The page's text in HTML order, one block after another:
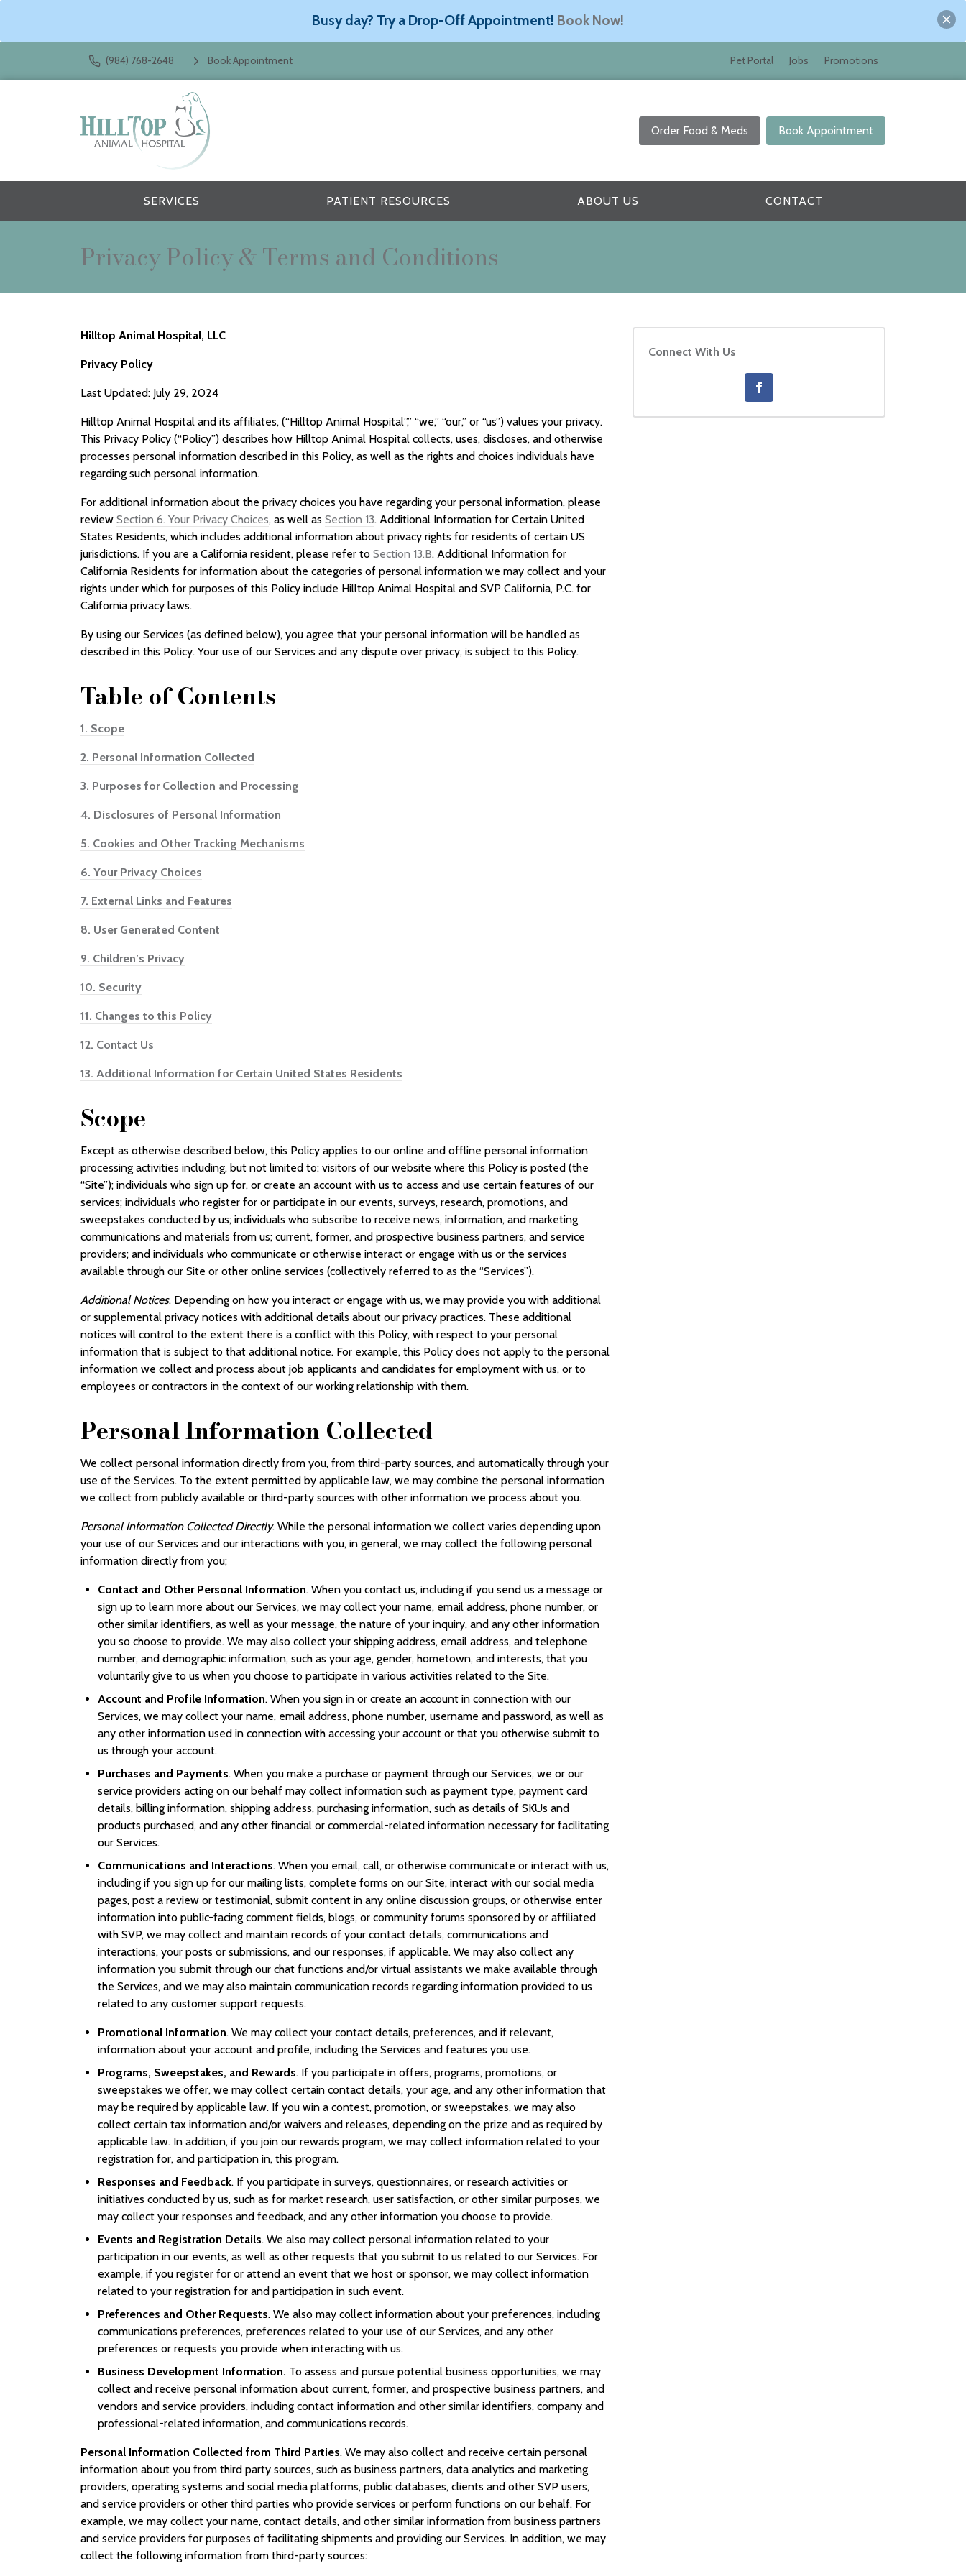
Busy day? Try a Drop-Off Appointment! Book Now!
(984) 768-2648 Book Appointment Pet Portal Jobs Promotions
Order Food & Meds Book Appointment
SERVICES PATIENT RESOURCES ABOUT US CONTACT
Privacy Policy & Terms and Conditions
Hilltop Animal Hospital, LLC
Privacy Policy
Last Updated: July 29, 2024
Hilltop Animal Hospital and its affiliates, (“Hilltop Animal Hospital”,” “we,” “our,” or “us”) values your privacy.
This Privacy Policy (“Policy”) describes how Hilltop Animal Hospital collects, uses, discloses, and otherwise
processes personal information described in this Policy, as well as the rights and choices individuals have
regarding such personal information.
For additional information about the privacy choices you have regarding your personal information, please
review Section 6. Your Privacy Choices, as well as Section 13. Additional Information for Certain United
States Residents, which includes additional information about privacy rights for residents of certain US
jurisdictions. If you are a California resident, please refer to Section 13.B. Additional Information for
California Residents for information about the categories of personal information we may collect and your
rights under which for purposes of this Policy include Hilltop Animal Hospital and SVP California, P.C. for
California privacy laws.
By using our Services (as defined below), you agree that your personal information will be handled as
described in this Policy. Your use of our Services and any dispute over privacy, is subject to this Policy.
Table of Contents
1. Scope
2. Personal Information Collected
3. Purposes for Collection and Processing
4. Disclosures of Personal Information
5. Cookies and Other Tracking Mechanisms
6. Your Privacy Choices
7. External Links and Features
8. User Generated Content
9. Children’s Privacy
10. Security
11. Changes to this Policy
12. Contact Us
13. Additional Information for Certain United States Residents
Scope
Except as otherwise described below, this Policy applies to our online and offline personal information
processing activities including, but not limited to: visitors of our website where this Policy is posted (the
“Site”); individuals who sign up for, or create an account with us to access and use certain features of our
services; individuals who register for or participate in our events, surveys, research, promotions, and
sweepstakes conducted by us; individuals who subscribe to receive news, information, and marketing
communications and materials from us; current, former, and prospective business partners, and service
providers; and individuals who communicate or otherwise interact or engage with us or the services
available through our Site or other online services (collectively referred to as the “Services”).
Additional Notices. Depending on how you interact or engage with us, we may provide you with additional
or supplemental privacy notices with additional details about our privacy practices. These additional
notices will control to the extent there is a conflict with this Policy, with respect to your personal
information that is subject to that additional notice. For example, this Policy does not apply to the personal
information we collect and process about job applicants and candidates for employment with us, or to
employees or contractors in the context of our working relationship with them.
Personal Information Collected
We collect personal information directly from you, from third-party sources, and automatically through your
use of the Services. To the extent permitted by applicable law, we may combine the personal information
we collect from publicly available or third-party sources with other information we process about you.
Personal Information Collected Directly. While the personal information we collect varies depending upon
your use of our Services and our interactions with you, in general, we may collect the following personal
information directly from you;
Contact and Other Personal Information. When you contact us, including if you send us a message or
sign up to learn more about our Services, we may collect your name, email address, phone number, or
other similar identifiers, as well as your message, the nature of your inquiry, and any other information
you so choose to provide. We may also collect your shipping address, email address, and telephone
number, and demographic information, such as your age, gender, hometown, and interests, that you
voluntarily give to us when you choose to participate in various activities related to the Site.
Account and Profile Information. When you sign in or create an account in connection with our
Services, we may collect your name, email address, phone number, username and password, as well as
any other information used in connection with accessing your account or that you otherwise submit to
us through your account.
Purchases and Payments. When you make a purchase or payment through our Services, we or our
service providers acting on our behalf may collect information such as payment type, payment card
details, billing information, shipping address, purchasing information, such as details of SKUs and
products purchased, and any other financial or commercial-related information necessary for facilitating
our Services.
Communications and Interactions. When you email, call, or otherwise communicate or interact with us,
including if you sign up for our mailing lists, complete forms on our Site, interact with our social media
pages, post a review or testimonial, submit content in any online discussion groups, or otherwise enter
information into public-facing comment fields, blogs, or community forums sponsored by or affiliated
with SVP, we may collect and maintain records of your contact details, communications and
interactions, your posts or submissions, and our responses, if applicable. We may also collect any
information you submit through our chat functions and/or virtual assistants we make available through
the Services, and we may also maintain communication records regarding information provided to us
related to any customer support requests.
Promotional Information. We may collect your contact details, preferences, and if relevant,
information about your account and profile, including the Services and features you use.
Programs, Sweepstakes, and Rewards. If you participate in offers, programs, promotions, or
sweepstakes we offer, we may collect certain contact details, your age, and any other information that
may be required by applicable law. If you win a contest, promotion, or sweepstakes, we may also
collect certain tax information and/or waivers and releases, depending on the prize and as required by
applicable law. In addition, if you join our rewards program, we may collect information related to your
registration for, and participation in, this program.
Responses and Feedback. If you participate in surveys, questionnaires, or research activities or
initiatives conducted by us, such as for market research, user satisfaction, or other similar purposes, we
may collect your responses and feedback, and any other information you choose to provide.
Events and Registration Details. We also may collect personal information related to your
participation in our events, as well as other requests that you submit to us related to our Services. For
example, if you register for or attend an event that we host or sponsor, we may collect information
related to your registration for and participation in such event.
Preferences and Other Requests. We also may collect information about your preferences, including
communications preferences, preferences related to your use of our Services, and any other
preferences or requests you provide when interacting with us.
Business Development Information. To assess and pursue potential business opportunities, we may
collect and receive personal information about current, former, and prospective business partners, and
vendors and service providers, including contact information and other similar identifiers, company and
professional-related information, and communications records.
Personal Information Collected from Third Parties. We may also collect and receive certain personal
information about you from third party sources, such as business partners, data analytics and marketing
providers, operating systems and social media platforms, public databases, clients and other SVP users,
and service providers or other third parties who provide services or perform functions on our behalf. For
example, we may collect your name, contact details, and other similar information from business partners
and service providers for purposes of facilitating shipments and providing our Services. In addition, we may
collect the following information from third-party sources:
Connect With Us